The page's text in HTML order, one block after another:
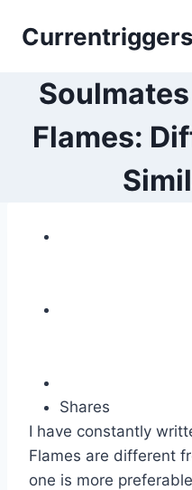
Currentriggers
Flames:
Shares
I have constantly
Flames are different
one is more